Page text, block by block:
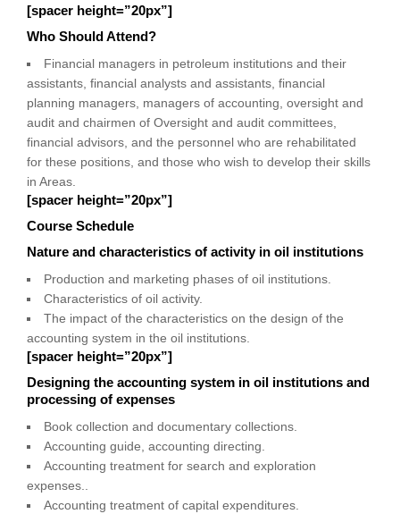
[spacer height=”20px”]
Who Should Attend?
Financial managers in petroleum institutions and their
assistants, financial analysts and assistants, financial
planning managers, managers of accounting, oversight and
audit and chairmen of Oversight and audit committees,
financial advisors, and the personnel who are rehabilitated
for these positions, and those who wish to develop their skills
in Areas.
[spacer height=”20px”]
Course Schedule
Nature and characteristics of activity in oil institutions
Production and marketing phases of oil institutions.
Characteristics of oil activity.
The impact of the characteristics on the design of the
accounting system in the oil institutions.
[spacer height=”20px”]
Designing the accounting system in oil institutions and
processing of expenses
Book collection and documentary collections.
Accounting guide, accounting directing.
Accounting treatment for search and exploration
expenses..
Accounting treatment of capital expenditures.